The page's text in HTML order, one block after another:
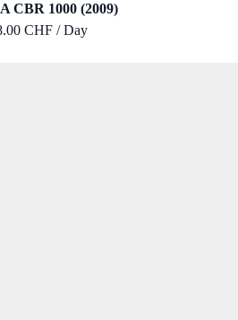
CBR 1000 (2009)
CHF / Day